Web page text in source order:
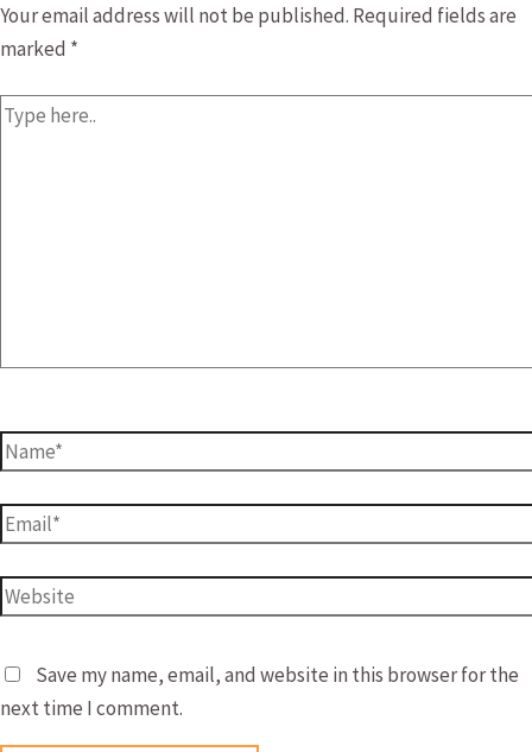
Your email address will not be published. Required fields are
marked *
Type
Name*
Email*
Website
Save my name, email, and website in this browser for the
next time I comment.